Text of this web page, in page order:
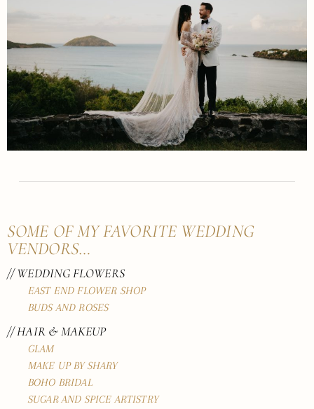
SOME OF MY FAVORITE WEDDING
VENDORS…
// WEDDING FLOWERS
EAST END FLOWER SHOP
BUDS AND ROSES
// HAIR & MAKEUP
GLAM
MAKE UP BY SHARY
BOHO BRIDAL
SUGAR AND SPICE ARTISTRY